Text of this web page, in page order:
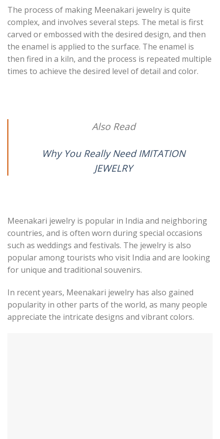
The process of making Meenakari jewelry is quite
complex, and involves several steps. The metal is first
carved or embossed with the desired design, and then
the enamel is applied to the surface. The enamel is
then fired in a kiln, and the process is repeated multiple
times to achieve the desired level of detail and color.
Also Read
Why You Really Need IMITATION
JEWELRY
Meenakari jewelry is popular in India and neighboring
countries, and is often worn during special occasions
such as weddings and festivals. The jewelry is also
popular among tourists who visit India and are looking
for unique and traditional souvenirs.
In recent years, Meenakari jewelry has also gained
popularity in other parts of the world, as many people
appreciate the intricate designs and vibrant colors.